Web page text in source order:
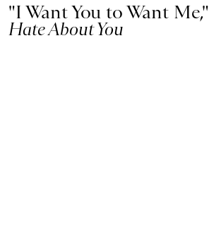
"I Want You to Want Me,"
Hate About You